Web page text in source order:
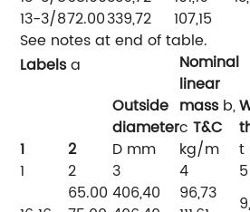
13-3/872.00339,72
107,15
See notes at end of table.
Labelsa
Outside
diameter
D mm
Nominal
linear
massb,
cT&C
kg/m
t
1 2
1
2 3 4 5
65.00 406,40
96,73